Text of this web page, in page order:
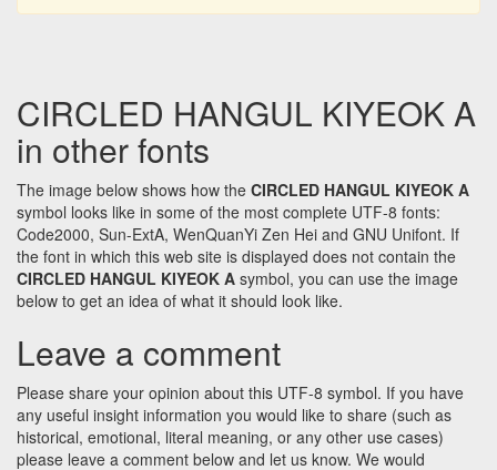
CIRCLED HANGUL KIYEOK A
in other fonts
The image below shows how the CIRCLED HANGUL KIYEOK A
symbol looks like in some of the most complete UTF-8 fonts:
Code2000, Sun-ExtA, WenQuanYi Zen Hei and GNU Unifont. If
the font in which this web site is displayed does not contain the
CIRCLED HANGUL KIYEOK A symbol, you can use the image
below to get an idea of what it should look like.
Leave a comment
Please share your opinion about this UTF-8 symbol. If you have
any useful insight information you would like to share (such as
historical, emotional, literal meaning, or any other use cases)
please leave a comment below and let us know. We would